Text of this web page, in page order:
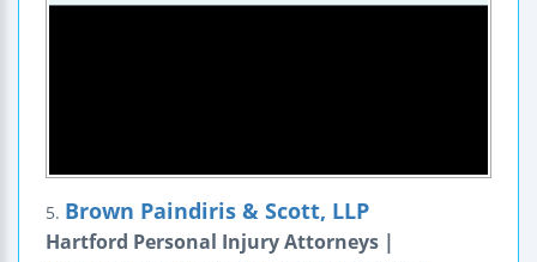
5. Brown Paindiris & Scott, LLP
Hartford Personal Injury Attorneys |